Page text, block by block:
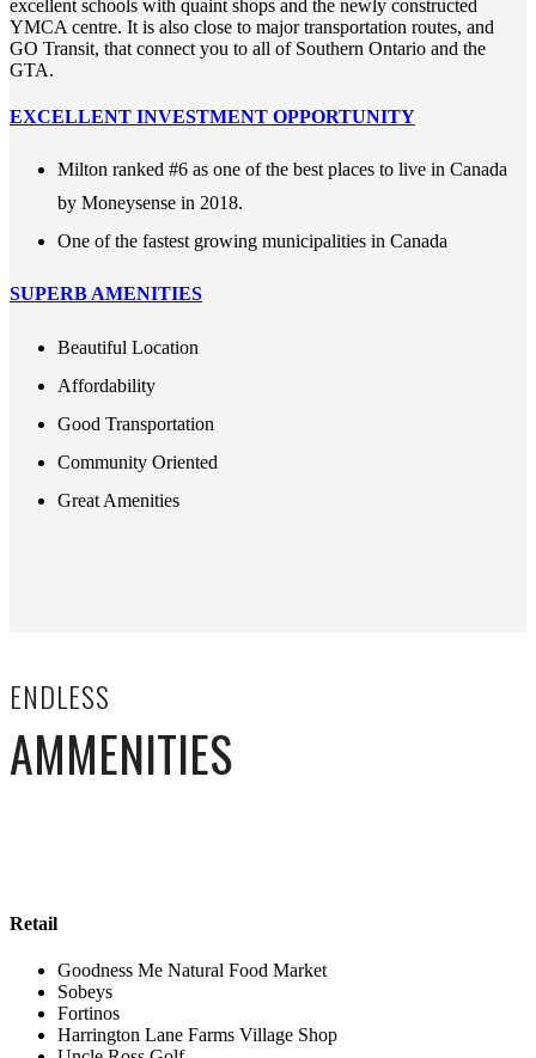
excellent schools with quaint shops and the newly constructed
YMCA centre. It is also close to major transportation routes, and
GO Transit, that connect you to all of Southern Ontario and the
GTA.
EXCELLENT INVESTMENT OPPORTUNITY
Milton ranked #6 as one of the best places to live in Canada
by Moneysense in 2018.
One of the fastest growing municipalities in Canada
SUPERB AMENITIES
Beautiful Location
Affordability
Good Transportation
Community Oriented
Great Amenities
ENDLESS
AMMENITIES
Retail
Goodness Me Natural Food Market
Sobeys
Fortinos
Harrington Lane Farms Village Shop